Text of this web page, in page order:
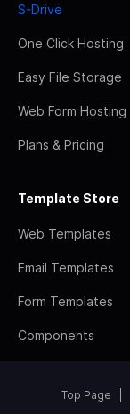
S-Drive
One Click Hosting
Easy File Storage
Web Form Hosting
Plans & Pricing
Template Store
Web Templates
Email Templates
Form Templates
Components
Top Page